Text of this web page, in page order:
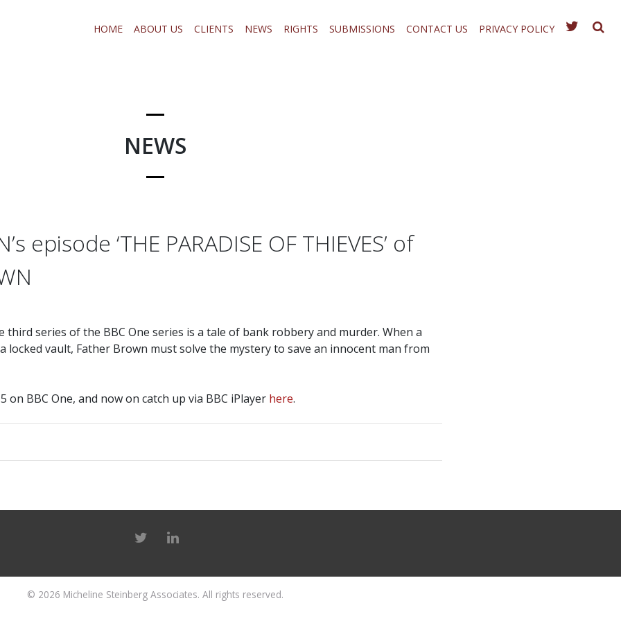
HOME ABOUT US CLIENTS NEWS RIGHTS SUBMISSIONS CONTACT US PRIVACY POLICY
NEWS
episode ‘THE PARADISE OF THIEVES’ of
third series of the BBC One series is a tale of bank robbery and murder. When a
locked vault, Father Brown must solve the mystery to save an innocent man from
on BBC One, and now on catch up via BBC iPlayer here.
© 2026 Micheline Steinberg Associates. All rights reserved.